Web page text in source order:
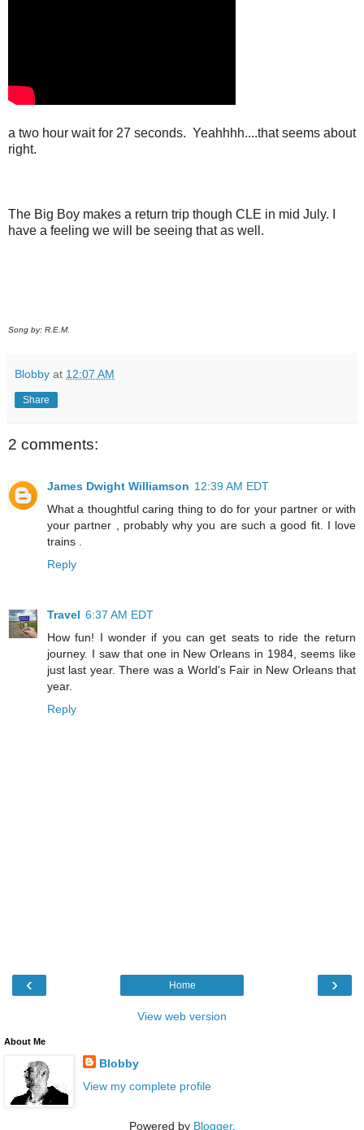
a two hour wait for 27 seconds. Yeahhhh....that seems about
right.
The Big Boy makes a return trip though CLE in mid July. I
have a feeling we will be seeing that as well.
Song by: R.E.M.
Blobby at 12:07 AM
Share
2 comments:
James Dwight Williamson 12:39 AM EDT
What a thoughtful caring thing to do for your partner or with
your partner , probably why you are such a good fit. I love
trains .
Reply
Travel 6:37 AM EDT
How fun! I wonder if you can get seats to ride the return
journey. I saw that one in New Orleans in 1984, seems like
just last year. There was a World's Fair in New Orleans that
year.
Reply
‹ ›
Home
View web version
About Me
Blobby
View my complete profile
Powered by Blogger.